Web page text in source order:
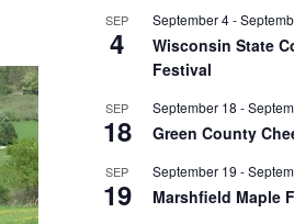
SEP
4
September 4-
Wisconsin State
Festival
SEP
18
September 18 -
Green County
SEP
19
September 19 -
Marshfield Maple